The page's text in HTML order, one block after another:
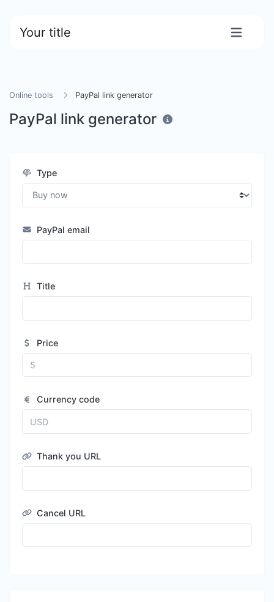
Your title
Online tools PayPal link generator
PayPal link generator
Type
PayPal email
Title
Price
Currency code
Thank you URL
Cancel URL